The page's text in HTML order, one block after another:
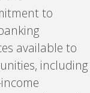
to
available to
including